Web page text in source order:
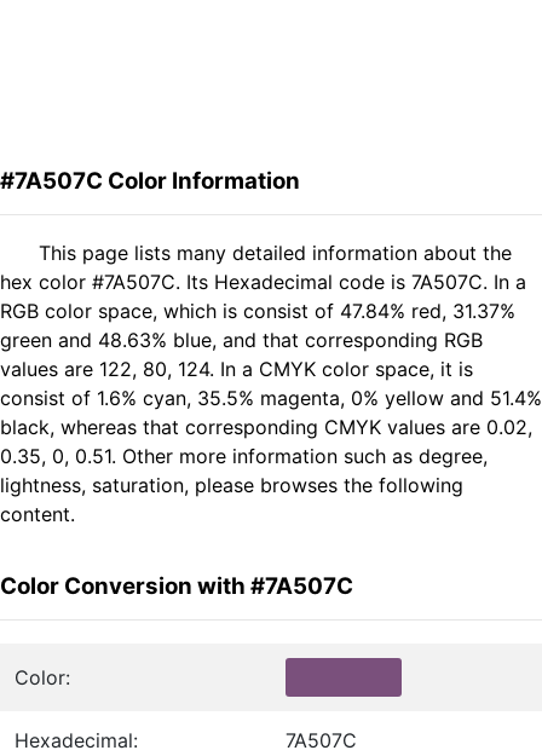
#7A507C Color Information
This page lists many detailed information about the
hex color #7A507C. Its Hexadecimal code is 7A507C. In a
RGB color space, which is consist of 47.84% red, 31.37%
green and 48.63% blue, and that corresponding RGB
values are 122, 80, 124. In a CMYK color space, it is
consist of 1.6% cyan, 35.5% magenta, 0% yellow and 51.4%
black, whereas that corresponding CMYK values are 0.02,
0.35, 0, 0.51. Other more information such as degree,
lightness, saturation, please browses the following
content.
Color Conversion with #7A507C
Color:
Hexadecimal: 7A507C